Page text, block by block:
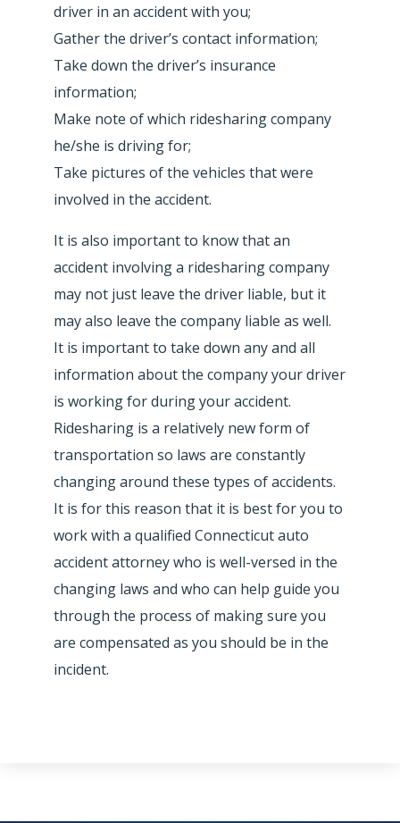
driver in an accident with you;
Gather the driver’s contact information;
Take down the driver’s insurance
information;
Make note of which ridesharing company
he/she is driving for;
Take pictures of the vehicles that were
involved in the accident.
It is also important to know that an
accident involving a ridesharing company
may not just leave the driver liable, but it
may also leave the company liable as well.
It is important to take down any and all
information about the company your driver
is working for during your accident.
Ridesharing is a relatively new form of
transportation so laws are constantly
changing around these types of accidents.
It is for this reason that it is best for you to
work with a qualified Connecticut auto
accident attorney who is well-versed in the
changing laws and who can help guide you
through the process of making sure you
are compensated as you should be in the
incident.